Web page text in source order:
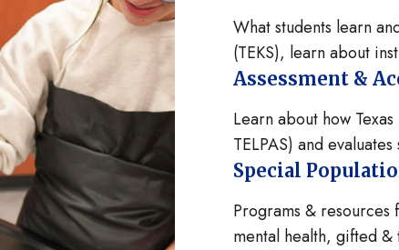
What students learn
(TEKS), learn about
Assessment &
Learn about how
TELPAS) and
Special
Programs &
mental health, gifted